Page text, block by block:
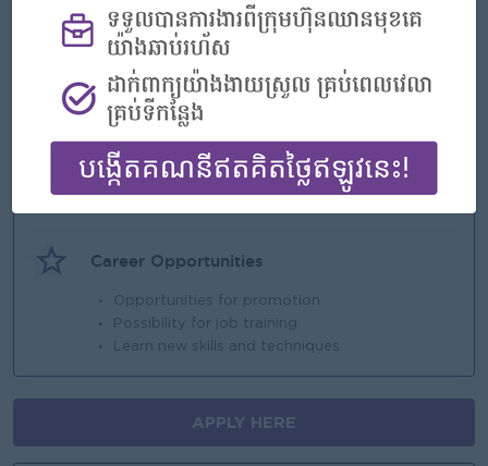
Highlights
An awesome company
Join a winning team
You can make a difference
Career Opportunities
Opportunities for promotion
Possibility for job training
Learn new skills and techniques
APPLY HERE